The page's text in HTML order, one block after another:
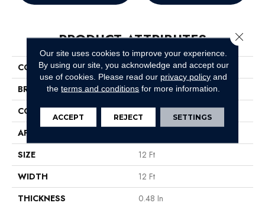
PRODUCT ATTRIBUTES
COLLECTION
Simply The Best Montage I
BRAND
Shaw Floors
CONSTRUCTION
Texture
APPLICATION
SIZE
12 Ft
WIDTH
12 Ft
THICKNESS
0.48 In
Our site uses cookies to improve your experience.
By using our site, you acknowledge and accept our
use of cookies. Please read our privacy policy and
theterms and conditions for more information.
ACCEPT REJECT SETTINGS
Close